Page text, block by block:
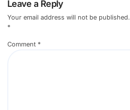
Leave a Reply
Your email address will not be published.
*
Comment *